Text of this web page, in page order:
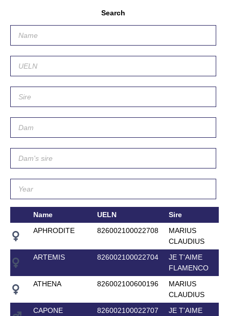
Search
Name UELN
Sire
APHRODITE
826002100022708
MARIUS
CLAUDIUS
ARTEMIS
826002100022704
JE T'AIME
FLAMENCO
ATHENA
826002100600196
MARIUS
CLAUDIUS
CAPONE
826002100022707
JE T'AIME